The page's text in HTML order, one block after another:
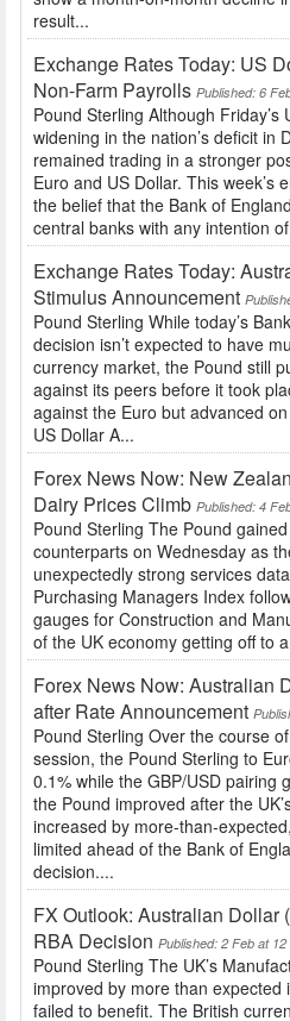
result...
Exchange Rates Today: US
Non-Farm Payrolls Published: 6
Pound Sterling Although
widening in the nation’s deficit in
remained trading in a stronger
Euro and US Dollar. This week’s
the belief that the Bank of
central banks with any intention
Exchange Rates Today:
Stimulus Announcement
Pound Sterling While today’s
decision isn’t expected to have
currency market, the Pound still
against its peers before it took
against the Euro but advanced
US Dollar A...
Forex News Now: New
Dairy Prices Climb Published: 4
Pound Sterling The Pound
counterparts on Wednesday as
unexpectedly strong services
Purchasing Managers Index
gauges for Construction and
of the UK economy getting off to
Forex News Now: Australian
after Rate Announcement
Pound Sterling Over the course
session, the Pound Sterling to
0.1% while the GBP/USD pairing
the Pound improved after the
increased by more-than-
limited ahead of the Bank of
decision....
FX Outlook: Australian Dollar
RBA Decision Published: 2 Feb at 12
Pound Sterling The UK’s
improved by more than expected
failed to benefit. The British